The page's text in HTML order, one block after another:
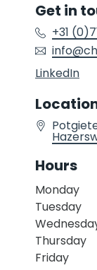
Get in
+31
Hours
Monday
Tuesday
Thursday
Friday